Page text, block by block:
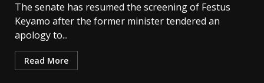
The senate has resumed the screening of Festus
Keyamo after the former minister tendered an
apology to...
Read More